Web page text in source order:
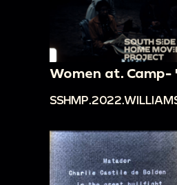
Women at. Camp-